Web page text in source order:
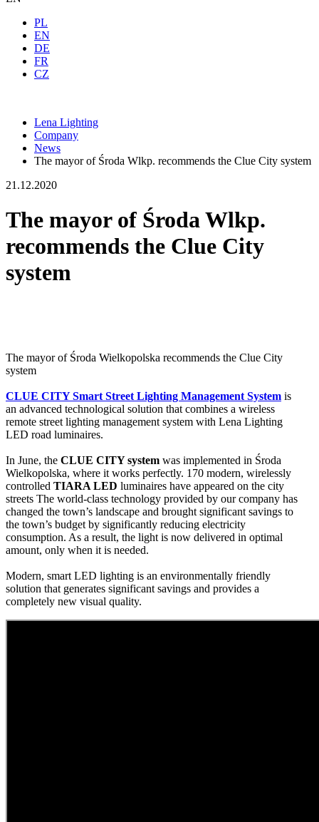
PL
EN
DE
FR
CZ
Lena Lighting
Company
News
The mayor of Środa Wlkp. recommends the Clue City system
21.12.2020
The mayor of Środa Wlkp.
recommends the Clue City
system
The mayor of Środa Wielkopolska recommends the Clue City
system
CLUE CITY Smart Street Lighting Management System is
an advanced technological solution that combines a wireless
remote street lighting management system with Lena Lighting
LED road luminaires.
In June, the CLUE CITY system was implemented in Środa
Wielkopolska, where it works perfectly. 170 modern, wirelessly
controlled TIARA LED luminaires have appeared on the city
streets The world-class technology provided by our company has
changed the town’s landscape and brought significant savings to
the town’s budget by significantly reducing electricity
consumption. As a result, the light is now delivered in optimal
amount, only when it is needed.
Modern, smart LED lighting is an environmentally friendly
solution that generates significant savings and provides a
completely new visual quality.